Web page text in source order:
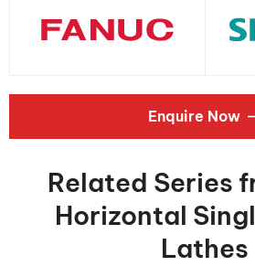
Enquire Now
Related Series
Horizontal
Lathes